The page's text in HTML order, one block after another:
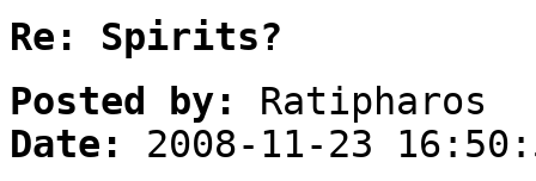
Re: Spirits?
Posted by:
Ratipharos
Date:
2008-11-23